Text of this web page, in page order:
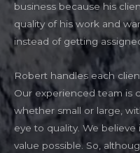
business because his
quality of his work and
instead of getting
Robert handles each
Our experienced team is
whether small or large,
eye to quality. We
value possible. So,